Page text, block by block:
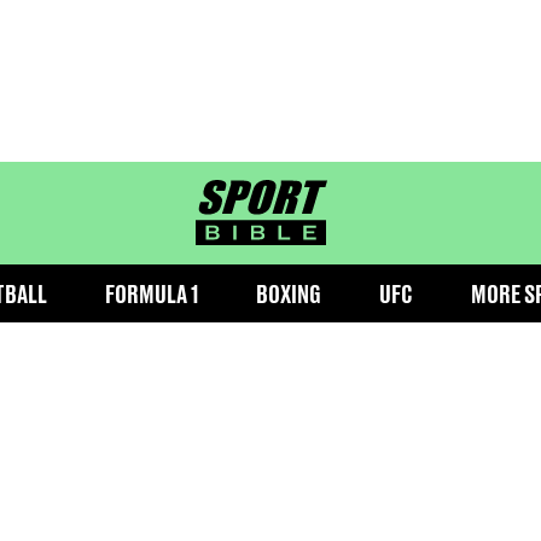
sportbible homepage
FORMULA 1 BOXING UFC MORE